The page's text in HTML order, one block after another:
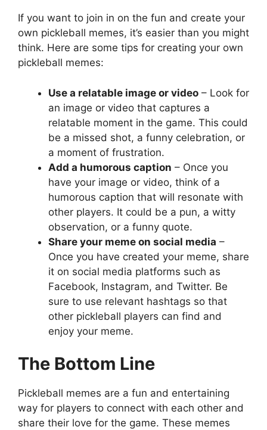
If you want to join in on the fun and create your
own pickleball memes, it’s easier than you might
think. Here are some tips for creating your own
pickleball memes:
Use a relatable image or video – Look for
an image or video that captures a
relatable moment in the game. This could
be a missed shot, a funny celebration, or
a moment of frustration.
Add a humorous caption – Once you
have your image or video, think of a
humorous caption that will resonate with
other players. It could be a pun, a witty
observation, or a funny quote.
Share your meme on social media –
Once you have created your meme, share
it on social media platforms such as
Facebook, Instagram, and Twitter. Be
sure to use relevant hashtags so that
other pickleball players can find and
enjoy your meme.
The Bottom Line
Pickleball memes are a fun and entertaining
way for players to connect with each other and
share their love for the game. These memes